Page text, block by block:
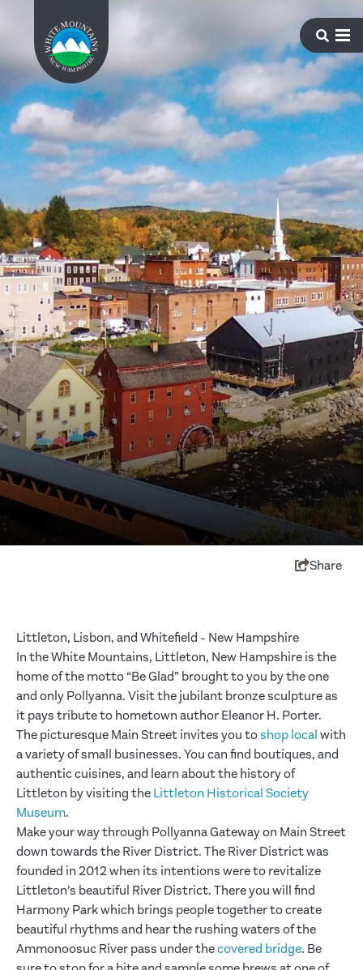
Share
Littleton, Lisbon, and Whitefield - New Hampshire
In the White Mountains, Littleton, New Hampshire is the
home of the motto “Be Glad” brought to you by the one
and only Pollyanna. Visit the jubilant bronze sculpture as
it pays tribute to hometown author Eleanor H. Porter.
The picturesque Main Street invites you toshop local with
a variety of small businesses. You can find boutiques, and
authentic cuisines, and learn about the history of
Littleton by visiting the Littleton Historical Society
Museum.
Make your way through Pollyanna Gateway on Main Street
down towards the River District. The River District was
founded in 2012 when its intentions were to revitalize
Littleton’s beautiful River District. There you will find
Harmony Park which brings people together to create
beautiful rhythms and hear the rushing waters of the
Ammonoosuc River pass under thecovered bridge. Be